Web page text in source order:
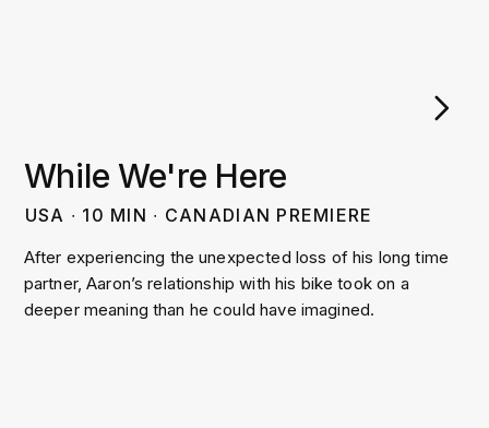
While We're Here
USA ∙ 10 MIN ∙ CANADIAN PREMIERE
After experiencing the unexpected loss of his long time
partner, Aaron’s relationship with his bike took on a
deeper meaning than he could have imagined.